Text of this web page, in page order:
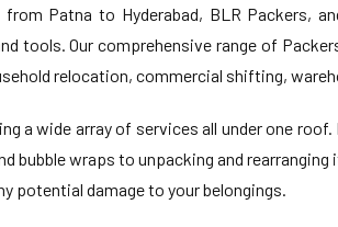
Patna to Hyderabad, BLR Packers,
tools. Our comprehensive range of
relocation, commercial shifting,
a wide array of services all under one
bubble wraps to unpacking and
potential damage to your belongings.